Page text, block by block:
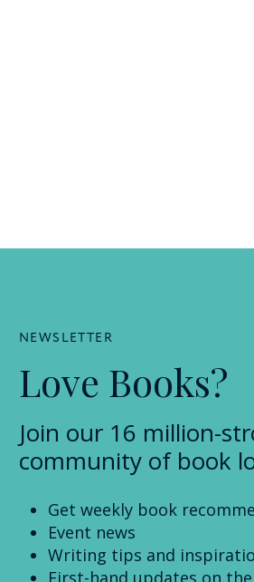
NEWSLETTER
Love Books?
Join our 16 million-
community of book
Get weekly book
Event news
Writing tips and